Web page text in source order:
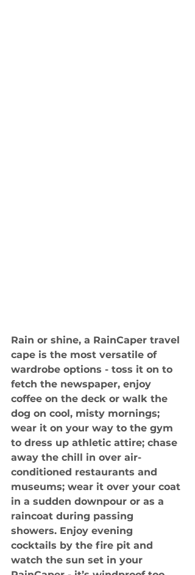
Rain or shine, a RainCaper travel
cape is the most versatile of
wardrobe options - toss it on to
fetch the newspaper, enjoy
coffee on the deck or walk the
dog on cool, misty mornings;
wear it on your way to the gym
to dress up athletic attire; chase
away the chill in over air-
conditioned restaurants and
museums; wear it over your coat
in a sudden downpour or as a
raincoat during passing
showers. Enjoy evening
cocktails by the fire pit and
watch the sun set in your